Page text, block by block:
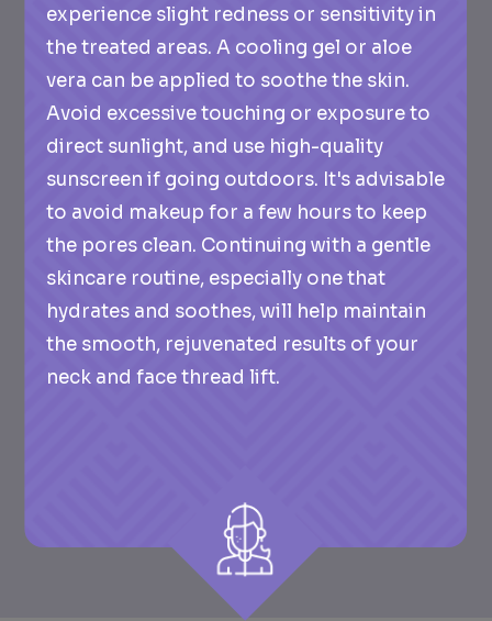
experience slight redness or sensitivity in
the treated areas. A cooling gel or aloe
vera can be applied to soothe the skin.
Avoid excessive touching or exposure to
direct sunlight, and use high-quality
sunscreen if going outdoors. It's advisable
to avoid makeup for a few hours to keep
the pores clean. Continuing with a gentle
skincare routine, especially one that
hydrates and soothes, will help maintain
the smooth, rejuvenated results of your
neck and face thread lift.